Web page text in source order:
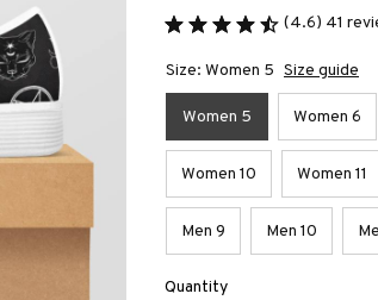
(4.6) 41
Size: Women 5 Size guide
Women 5 Women 6
Women 10 Women 11
Men 9 Men 10
Quantity